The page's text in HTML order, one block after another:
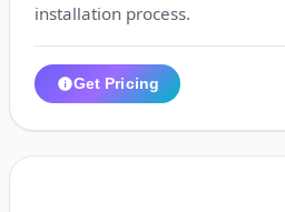
installation process.
Get Pricing